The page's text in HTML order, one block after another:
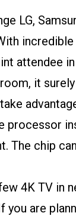
LG,
attendee
it
processor
The chip
4K TV in
you are